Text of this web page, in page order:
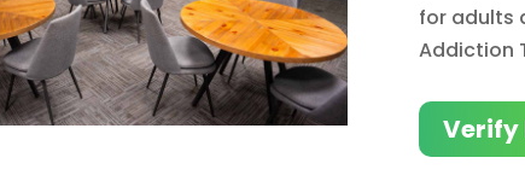
for adults
Addiction
Verify